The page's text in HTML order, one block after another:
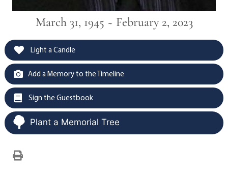
March 31, 1945 ~ February 2, 2023
Light a Candle
Add a Memory to the Timeline
Sign the Guestbook
Plant a Memorial Tree